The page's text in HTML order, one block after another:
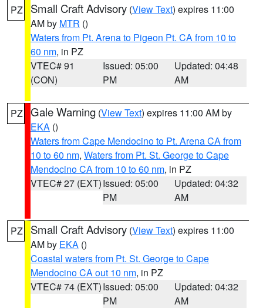
PZ Small Craft Advisory (View Text) expires 11:00
AM by MTR ()
Waters from Pt. Arena to Pigeon Pt. CA from 10 to
60 nm, in PZ
VTEC# 91
(CON)
Issued: 05:00
PM
Updated: 04:48
AM
PZ Gale Warning (View Text) expires 11:00 AM by
EKA ()
Waters from Cape Mendocino to Pt. Arena CA from
10 to 60 nm, Waters from Pt. St. George to Cape
Mendocino CA from 10 to 60 nm, in PZ
VTEC# 27 (EXT)Issued: 05:00
PM
Updated: 04:32
AM
PZ Small Craft Advisory (View Text) expires 11:00
AM by EKA ()
Coastal waters from Pt. St. George to Cape
Mendocino CA out 10 nm, in PZ
VTEC# 74 (EXT)Issued: 05:00
PM
Updated: 04:32
AM